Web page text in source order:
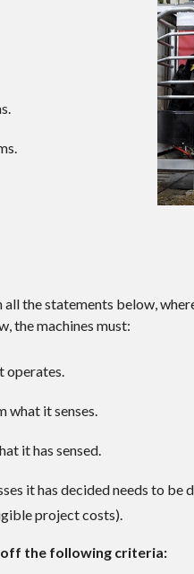
the statements below,
the machines must:
operates.
what it senses.
it has sensed.
it has decided needs to
project costs).
the following criteria: